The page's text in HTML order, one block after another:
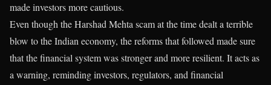
made investors more cautious.
Even though the Harshad Mehta scam at the time dealt a terrible
blow to the Indian economy, the reforms that followed made sure
that the financial system was stronger and more resilient. It acts as
a warning, reminding investors, regulators, and financial